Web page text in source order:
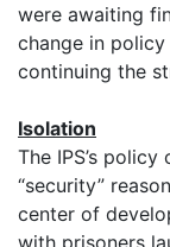
were awaiting
change in
continuing the
Isolation
The IPS’s
“security”
center of